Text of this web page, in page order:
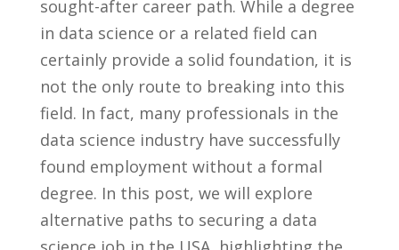
sought-after career path. While ⁣a degree
in ​data science or a related field‌ can
certainly provide a solid foundation, it is‍
not the only ⁢route⁤ to breaking into this
field. In fact, many professionals⁣ in the
⁤data science industry have successfully
found employment without a formal
degree.⁣ In this post, we⁣ will⁢ explore
alternative paths to securing a‍ data